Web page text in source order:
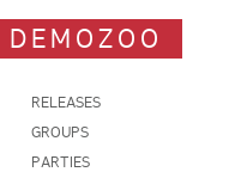
DEMOZOO
RELEASES
GROUPS
PARTIES